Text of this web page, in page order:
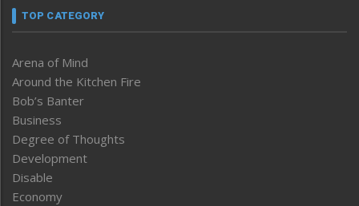
TOP CATEGORY
Arena of Mind
Around the Kitchen Fire
Bob’s Banter
Business
Degree of Thoughts
Development
Disable
Economy